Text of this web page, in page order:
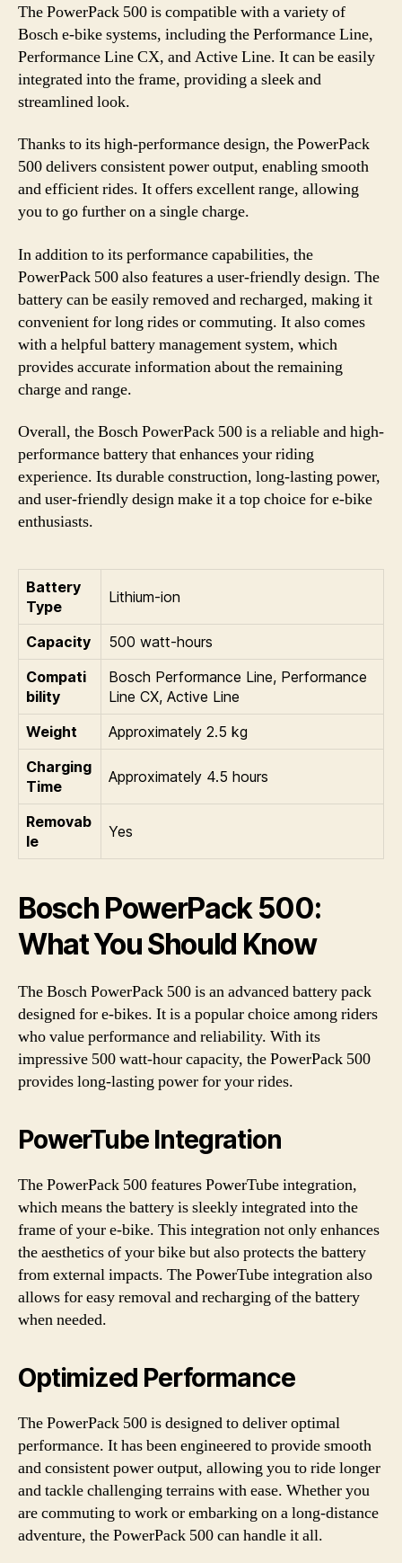
The PowerPack 500 is compatible with a variety of
Bosch e-bike systems, including the Performance Line,
Performance Line CX, and Active Line. It can be easily
integrated into the frame, providing a sleek and
streamlined look.
Thanks to its high-performance design, the PowerPack
500 delivers consistent power output, enabling smooth
and efficient rides. It offers excellent range, allowing
you to go further on a single charge.
In addition to its performance capabilities, the
PowerPack 500 also features a user-friendly design. The
battery can be easily removed and recharged, making it
convenient for long rides or commuting. It also comes
with a helpful battery management system, which
provides accurate information about the remaining
charge and range.
Overall, the Bosch PowerPack 500 is a reliable and high-
performance battery that enhances your riding
experience. Its durable construction, long-lasting power,
and user-friendly design make it a top choice for e-bike
enthusiasts.
Battery
Type
Lithium-ion
Capacity
500 watt-hours
Compati
bility
Bosch Performance Line, Performance
Line CX, Active Line
Weight
Approximately 2.5 kg
Charging
Time
Approximately 4.5 hours
Removab
le
Yes
Bosch PowerPack 500:
What You Should Know
The Bosch PowerPack 500 is an advanced battery pack
designed for e-bikes. It is a popular choice among riders
who value performance and reliability. With its
impressive 500 watt-hour capacity, the PowerPack 500
provides long-lasting power for your rides.
PowerTube Integration
The PowerPack 500 features PowerTube integration,
which means the battery is sleekly integrated into the
frame of your e-bike. This integration not only enhances
the aesthetics of your bike but also protects the battery
from external impacts. The PowerTube integration also
allows for easy removal and recharging of the battery
when needed.
Optimized Performance
The PowerPack 500 is designed to deliver optimal
performance. It has been engineered to provide smooth
and consistent power output, allowing you to ride longer
and tackle challenging terrains with ease. Whether you
are commuting to work or embarking on a long-distance
adventure, the PowerPack 500 can handle it all.